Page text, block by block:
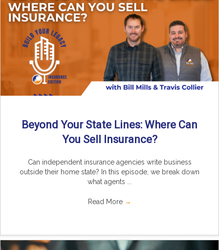
Beyond Your State Lines: Where Can
You Sell Insurance?
Can independent insurance agencies write business
outside their home state? In this episode, we break down
what agents ...
Read More →